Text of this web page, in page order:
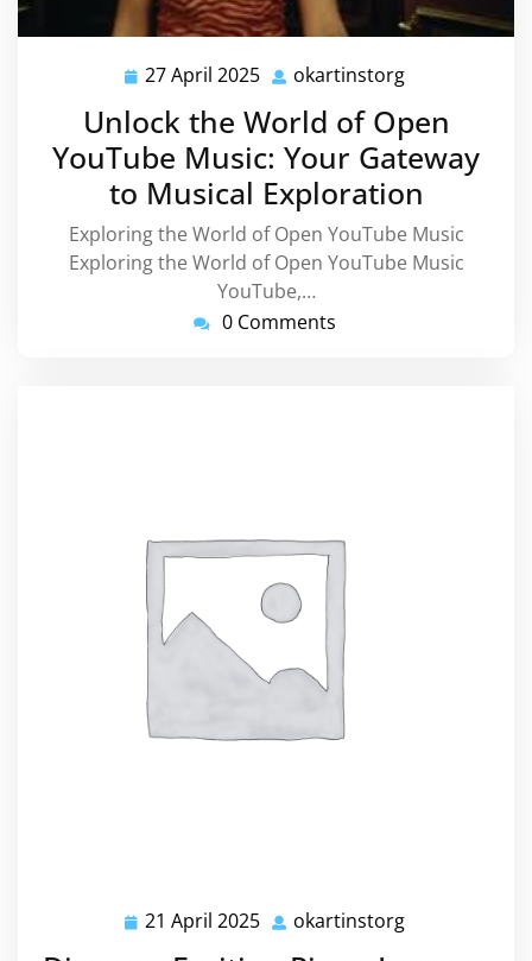
27 April 2025 27
2025
okartinstorg
Unlock the World of Open
YouTube Music: Your Gateway
to Musical Exploration
Exploring the World of Open YouTube Music
Exploring the World of Open YouTube Music
YouTube,…
0 Comments
21 April 2025 21 okartinstorg